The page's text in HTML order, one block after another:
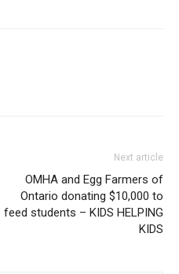
Next article
OMHA and Egg Farmers of
Ontario donating $10,000 to
feed students – KIDS HELPING
KIDS